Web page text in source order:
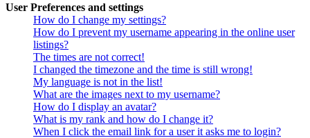
User Preferences and settings
How do I change my settings?
How do I prevent my username appearing in the online user
listings?
The times are not correct!
I changed the timezone and the time is still wrong!
My language is not in the list!
What are the images next to my username?
How do I display an avatar?
What is my rank and how do I change it?
When I click the email link for a user it asks me to login?